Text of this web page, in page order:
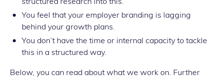
You feel that your employer branding is lagging
behind your growth plans.
You don’t have the time or internal capacity to tackle
this in a structured way.
Below, you can read about what we work on. Further